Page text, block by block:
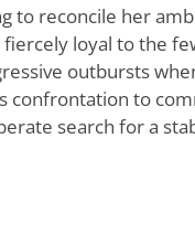
to reconcile her
loyal to the
outbursts
confrontation to
search for a